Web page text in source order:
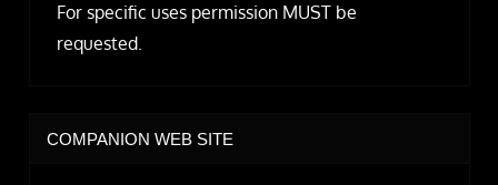
For specific uses permission MUST be
requested.
COMPANION WEB SITE